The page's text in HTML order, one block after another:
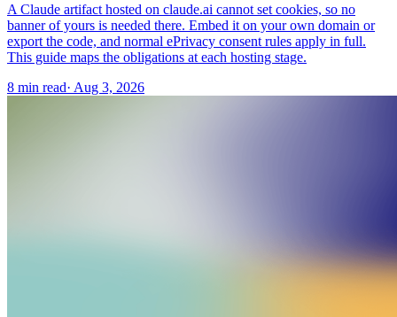
A Claude artifact hosted on claude.ai cannot set cookies, so no
banner of yours is needed there. Embed it on your own domain or
export the code, and normal ePrivacy consent rules apply in full.
This guide maps the obligations at each hosting stage.
8 min read· Aug 3, 2026